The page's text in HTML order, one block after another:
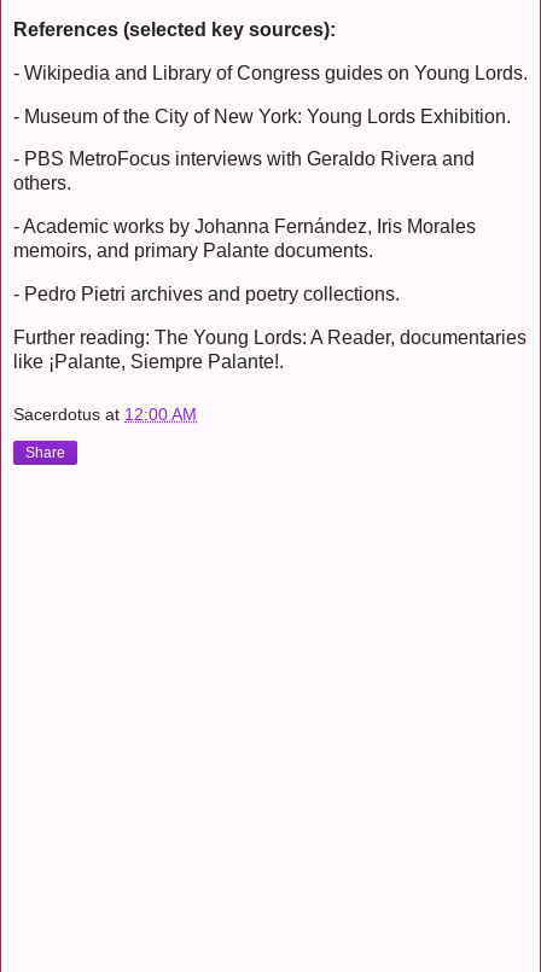
References (selected key sources):
- Wikipedia and Library of Congress guides on Young Lords.
- Museum of the City of New York: Young Lords Exhibition.
- PBS MetroFocus interviews with Geraldo Rivera and
others.
- Academic works by Johanna Fernández, Iris Morales
memoirs, and primary Palante documents.
- Pedro Pietri archives and poetry collections.
Further reading: The Young Lords: A Reader, documentaries
like ¡Palante, Siempre Palante!.
Sacerdotus at 12:00 AM
Share